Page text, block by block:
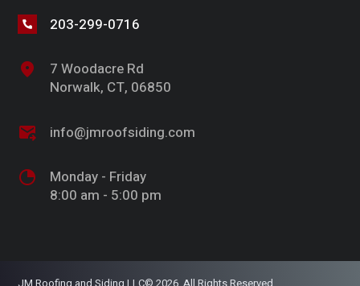
203-299-0716
7 Woodacre Rd
Norwalk, CT, 06850
info@jmroofsiding.com
Monday - Friday
8:00 am - 5:00 pm